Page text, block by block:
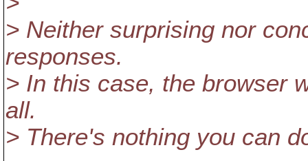
> Neither surprising nor
responses.
> In this case, the browser
all.
> There's nothing you can